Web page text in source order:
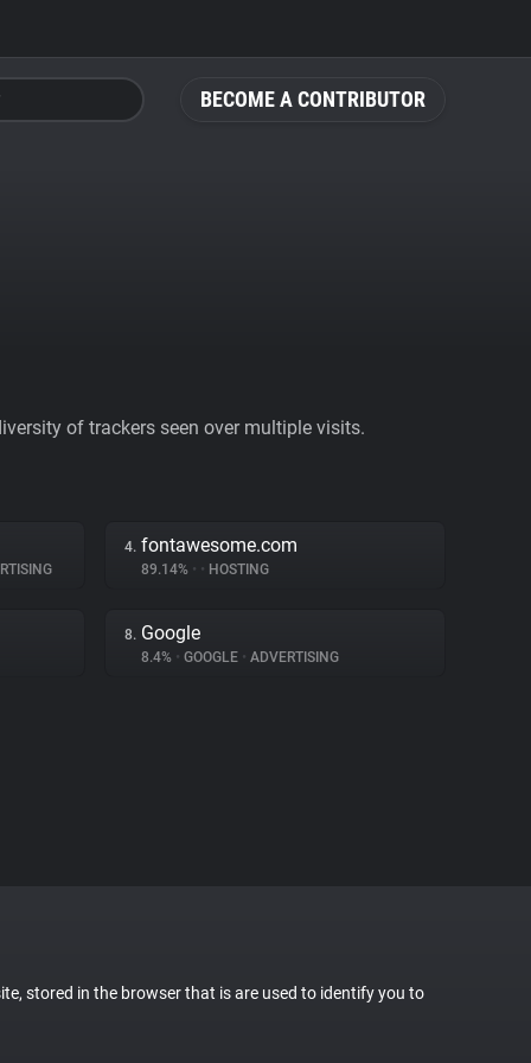
BECOME A CONTRIBUTOR
of trackers seen over multiple visits.
4. fontawesome.com
89.14% • • HOSTING
8. Google
8.4% • GOOGLE • ADVERTISING
stored in the browser that is are used to identify you to